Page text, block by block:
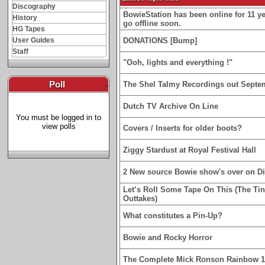
Discography
History
HG Tapes
User Guides
Staff
Poll -
You must be logged in to
view polls
BowieStation has been online for 11
go offline soon.
DONATIONS [Bump]
"Ooh, lights and everything !"
The Shel Talmy Recordings out
Dutch TV Archive On Line
Covers / Inserts for older boots?
Ziggy Stardust at Royal Festival Hall
2 New source Bowie show's over on
Let’s Roll Some Tape On This (The
Outtakes)
What constitutes a Pin-Up?
Bowie and Rocky Horror
The Complete Mick Ronson Rainbow